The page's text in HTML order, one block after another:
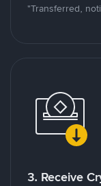
"Transferred,
3. Receive